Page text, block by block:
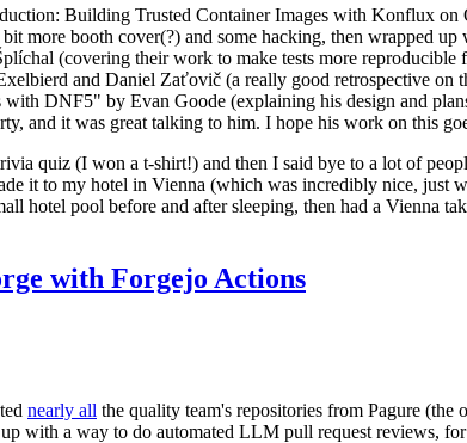
Building Trusted Container Images with Konflux
more booth cover(?) and some hacking, then wrapped
(covering their work to make tests more
and Daniel Zaťovič (a really good retrospective
DNF5" by Evan Goode (explaining his design and
and it was great talking to him. I hope his work on this
quiz (I won a t-shirt!) and then I said bye to a lot of
it to my hotel in Vienna (which was incredibly nice, just
hotel pool before and after sleeping, then had a Vienna
with Forgejo Actions
nearly all the quality team's repositories from Pagure (the
with a way to do automated LLM pull request reviews, for